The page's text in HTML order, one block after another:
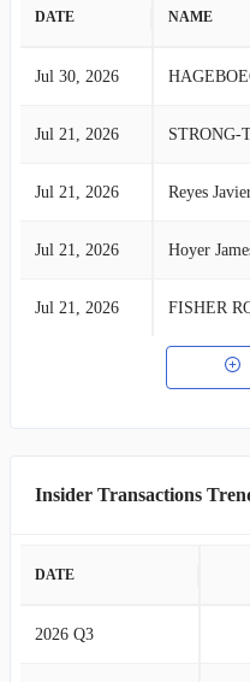
DATE NAME
Jul 30, 2026
Jul 21, 2026
Jul 21, 2026 Reyes
Jul 21, 2026 Hoyer
Jul 21, 2026 FISHER
Insider Transactions
DATE
2026 Q3